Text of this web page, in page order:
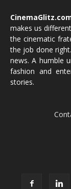
makes us
the cinematic
the job done
news. A humble
fashion and
stories.